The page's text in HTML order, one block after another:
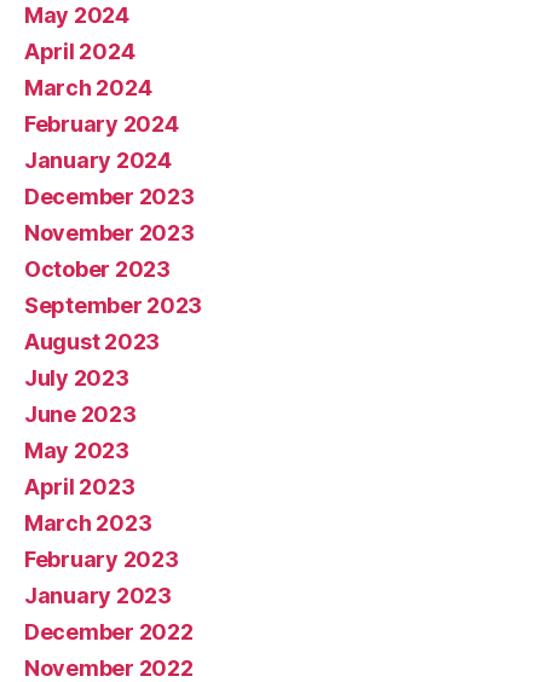
May 2024
April 2024
March 2024
February 2024
January 2024
December 2023
November 2023
October 2023
September 2023
August 2023
July 2023
June 2023
May 2023
April 2023
March 2023
February 2023
January 2023
December 2022
November 2022